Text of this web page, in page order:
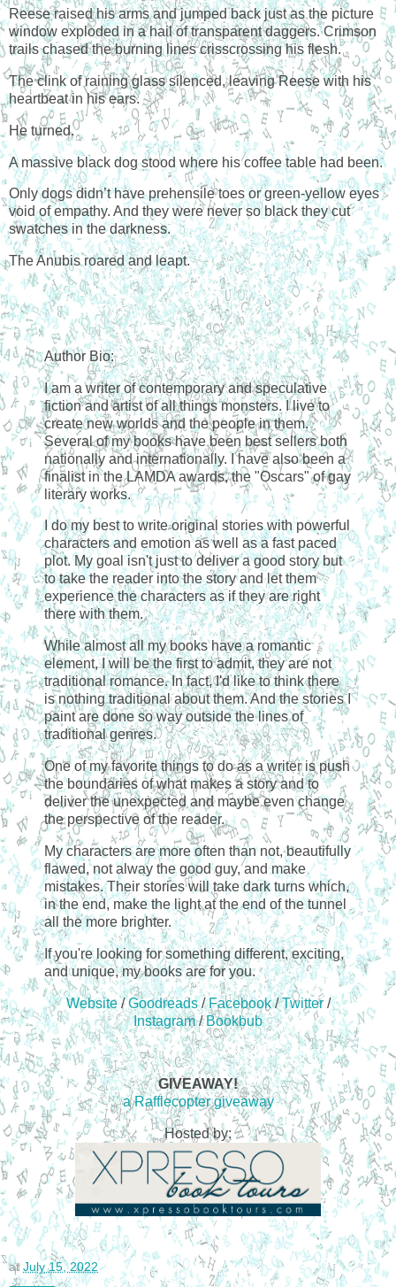
Reese raised his arms and jumped back just as the picture
window exploded in a hail of transparent daggers. Crimson
trails chased the burning lines crisscrossing his flesh.
The clink of raining glass silenced, leaving Reese with his
heartbeat in his ears.
He turned.
A massive black dog stood where his coffee table had been.
Only dogs didn’t have prehensile toes or green-yellow eyes
void of empathy. And they were never so black they cut
swatches in the darkness.
The Anubis roared and leapt.
Author Bio:
I am a writer of contemporary and speculative
fiction and artist of all things monsters. I live to
create new worlds and the people in them.
Several of my books have been best sellers both
nationally and internationally. I have also been a
finalist in the LAMDA awards, the "Oscars" of gay
literary works.
I do my best to write original stories with powerful
characters and emotion as well as a fast paced
plot. My goal isn't just to deliver a good story but
to take the reader into the story and let them
experience the characters as if they are right
there with them.
While almost all my books have a romantic
element, I will be the first to admit, they are not
traditional romance. In fact, I'd like to think there
is nothing traditional about them. And the stories I
paint are done so way outside the lines of
traditional genres.
One of my favorite things to do as a writer is push
the boundaries of what makes a story and to
deliver the unexpected and maybe even change
the perspective of the reader.
My characters are more often than not, beautifully
flawed, not alway the good guy, and make
mistakes. Their stories will take dark turns which,
in the end, make the light at the end of the tunnel
all the more brighter.
If you're looking for something different, exciting,
and unique, my books are for you.
Website/Goodreads/Facebook/Twitter/
Instagram/Bookbub
GIVEAWAY!
a Rafflecopter giveaway
Hosted by:
atJuly 15, 2022